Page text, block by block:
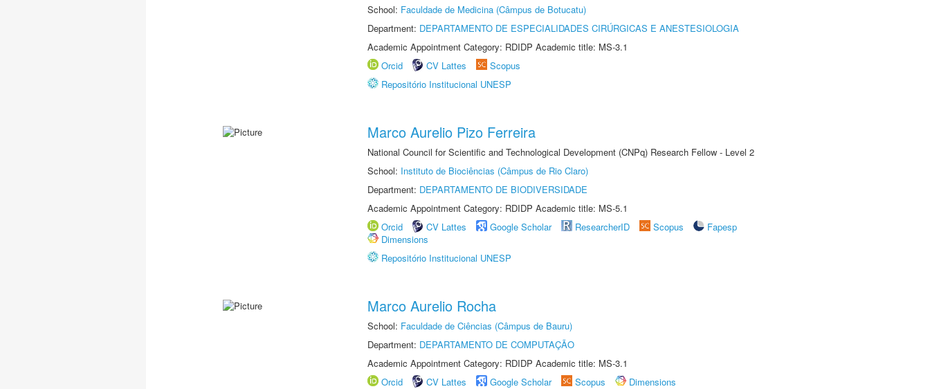
School: Faculdade de Medicina (Câmpus de Botucatu)
Department: DEPARTAMENTO DE ESPECIALIDADES CIRÚRGICAS E ANESTESIOLOGIA
Academic Appointment Category: RDIDP Academic title: MS-3.1
Orcid
CV Lattes
Scopus
Repositório Institucional UNESP
Marco Aurelio Pizo Ferreira
National Council for Scientific and Technological Development (CNPq) Research Fellow - Level 2
School: Instituto de Biociências (Câmpus de Rio Claro)
Department: DEPARTAMENTO DE BIODIVERSIDADE
Academic Appointment Category: RDIDP Academic title: MS-5.1
Orcid
CV Lattes Google Scholar ResearcherID Scopus
Fapesp
Dimensions
Repositório Institucional UNESP
Marco Aurelio Rocha
School: Faculdade de Ciências (Câmpus de Bauru)
Department: DEPARTAMENTO DE COMPUTAÇÃO
Academic Appointment Category: RDIDP Academic title: MS-3.1
Orcid
CV Lattes Google Scholar Scopus
Dimensions